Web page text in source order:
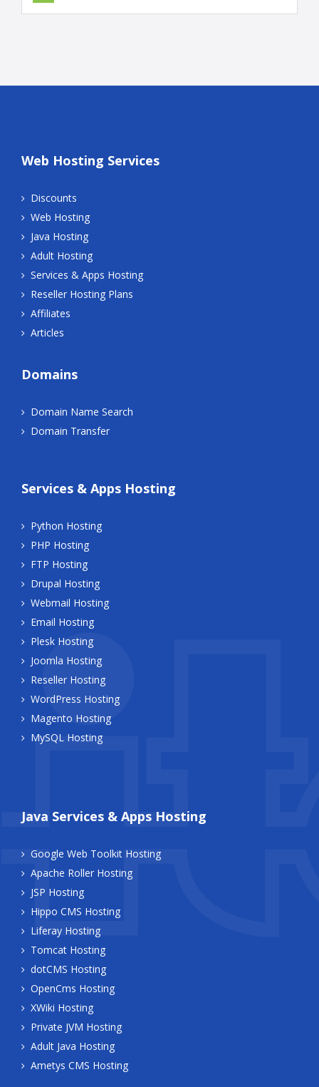
Web Hosting Services
Discounts
Web Hosting
Java Hosting
Adult Hosting
Services & Apps Hosting
Reseller Hosting Plans
Affiliates
Articles
Domains
Domain Name Search
Domain Transfer
Services & Apps Hosting
Python Hosting
PHP Hosting
FTP Hosting
Drupal Hosting
Webmail Hosting
Email Hosting
Plesk Hosting
Joomla Hosting
Reseller Hosting
WordPress Hosting
Magento Hosting
MySQL Hosting
Java Services & Apps Hosting
Google Web Toolkit Hosting
Apache Roller Hosting
JSP Hosting
Hippo CMS Hosting
Liferay Hosting
Tomcat Hosting
dotCMS Hosting
OpenCms Hosting
XWiki Hosting
Private JVM Hosting
Adult Java Hosting
Ametys CMS Hosting